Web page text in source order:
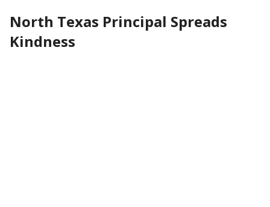
North Texas Principal Spreads
Kindness